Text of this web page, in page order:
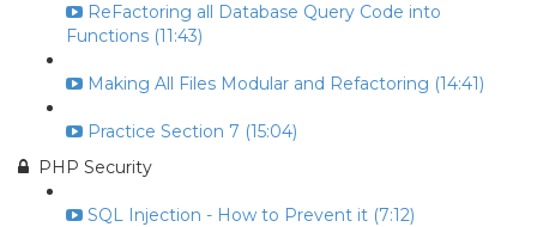
ReFactoring all Database Query Code into
Functions (11:43)
Making All Files Modular and Refactoring (14:41)
Practice Section 7 (15:04)
PHP Security
SQL Injection - How to Prevent it (7:12)